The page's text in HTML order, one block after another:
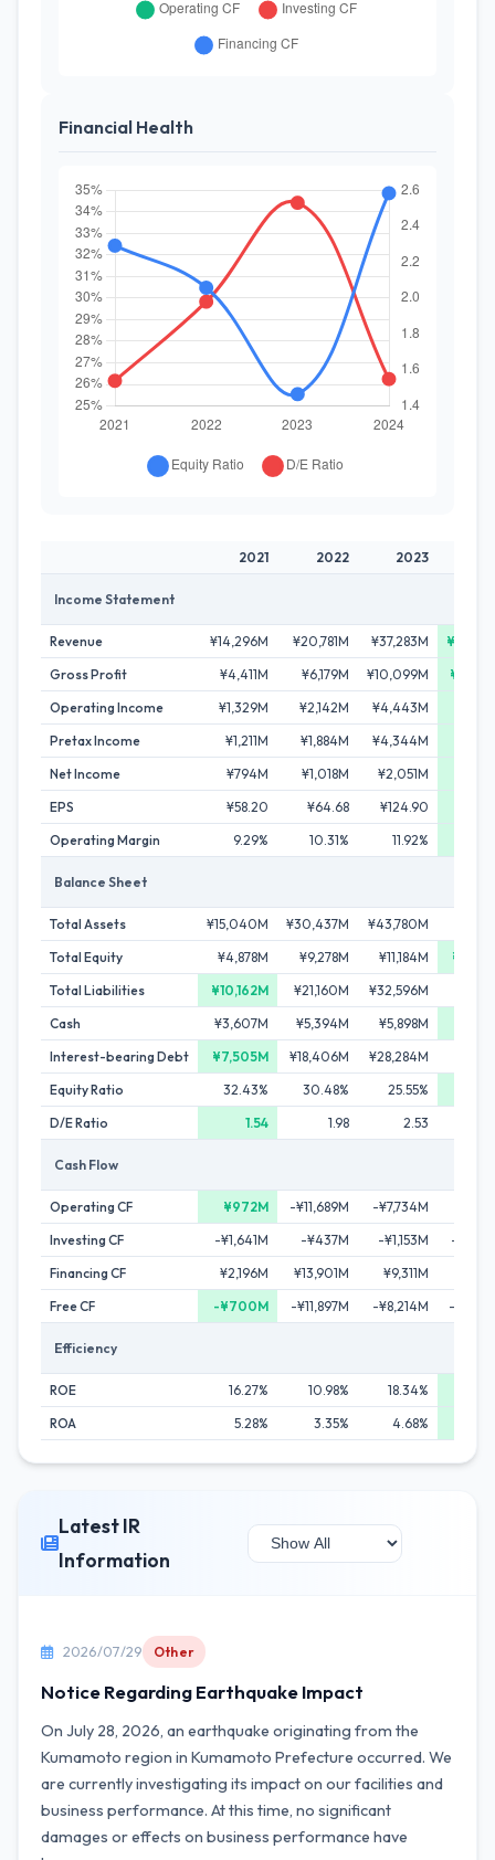
Financial Health
2021 2022 2023
Income Statement
Revenue ¥14,296M ¥20,781M ¥37,283M
Gross Profit
¥4,411M ¥6,179M ¥10,099M
Operating Income
¥1,329M ¥2,142M ¥4,443M
Pretax Income
¥1,211M ¥1,884M ¥4,344M
Net Income
¥794M ¥1,018M ¥2,051M
EPS
¥58.20 ¥64.68 ¥124.90
Operating Margin
9.29% 10.31% 11.92%
Balance Sheet
Total Assets ¥15,040M ¥30,437M ¥43,780M
Total Equity
¥4,878M ¥9,278M ¥11,184M
Total Liabilities
¥10,162M ¥21,160M ¥32,596M
Cash
¥3,607M ¥5,394M ¥5,898M
Interest-bearing Debt
¥7,505M ¥18,406M ¥28,284M
Equity Ratio
32.43% 30.48% 25.55%
D/E Ratio
1.54 1.98 2.53
Cash Flow
Operating CF ¥972M -¥11,689M -¥7,734M
Investing CF
-¥1,641M -¥437M -¥1,153M
-
Financing CF
¥2,196M ¥13,901M ¥9,311M
Free CF
-¥700M -¥11,897M -¥8,214M -
Efficiency
ROE 16.27% 10.98% 18.34%
ROA
5.28% 3.35% 4.68%
Latest IR
Information
2026/07/29 Other
Notice Regarding Earthquake Impact
On July 28, 2026, an earthquake originating from the
Kumamoto region in Kumamoto Prefecture occurred. We
are currently investigating its impact on our facilities and
business performance. At this time, no significant
damages or effects on business performance have